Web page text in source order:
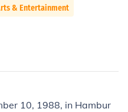
& Entertainment
10, 1988, in Hambur